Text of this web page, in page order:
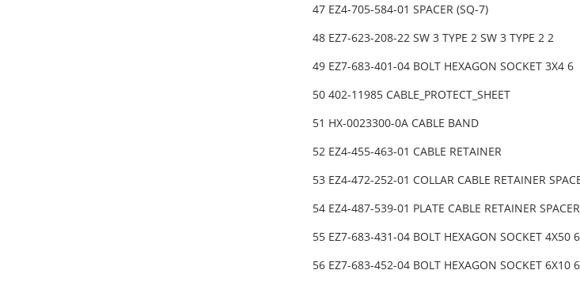
47 EZ4-705-584-01 SPACER (SQ-7)
48 EZ7-623-208-22 SW 3 TYPE 2 SW 3 TYPE 2 2
49 EZ7-683-401-04 BOLT HEXAGON SOCKET 3X4 6
50 402-11985 CABLE_PROTECT_SHEET
51 HX-0023300-0A CABLE BAND
52 EZ4-455-463-01 CABLE RETAINER
53 EZ4-472-252-01 COLLAR CABLE RETAINER
54 EZ4-487-539-01 PLATE CABLE RETAINER SPACER
55 EZ7-683-431-04 BOLT HEXAGON SOCKET 4X50 6
56 EZ7-683-452-04 BOLT HEXAGON SOCKET 6X10 6